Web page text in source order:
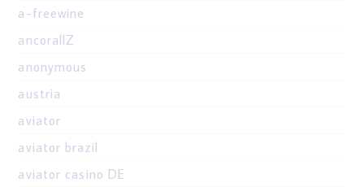
a-freewine
ancorallZ
anonymous
austria
aviator
aviator brazil
aviator casino DE